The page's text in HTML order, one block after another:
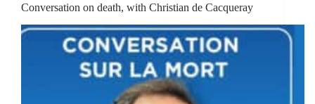
Conversation on death, with Christian de Cacqueray